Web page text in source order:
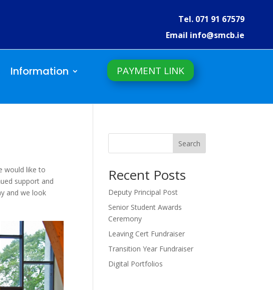
Tel. 071 91 67579
Email info@smcb.ie
Information
PAYMENT LINK
would like to
support and
and we look
Search
Recent Posts
Deputy Principal Post
Senior Student Awards
Ceremony
Leaving Cert Fundraiser
Transition Year Fundraiser
Digital Portfolios